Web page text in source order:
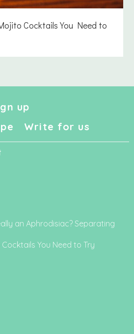
Cocktails You Need to
up
Write for us
an Aphrodisiac? Separating
You Need to Try